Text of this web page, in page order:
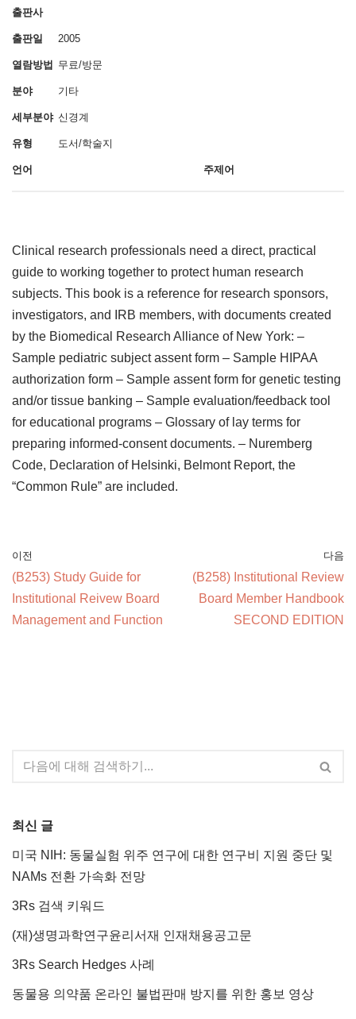
출판사
출판일 2005
열람방법 무료/방문
분야 기타
세부분야 신경계
유형 도서/학술지
언어 주제어
Clinical research professionals need a direct, practical
guide to working together to protect human research
subjects. This book is a reference for research sponsors,
investigators, and IRB members, with documents created
by the Biomedical Research Alliance of New York: –
Sample pediatric subject assent form – Sample HIPAA
authorization form – Sample assent form for genetic testing
and/or tissue banking – Sample evaluation/feedback tool
for educational programs – Glossary of lay terms for
preparing informed-consent documents. – Nuremberg
Code, Declaration of Helsinki, Belmont Report, the
“Common Rule” are included.
이전
(B253) Study Guide for
Institutional Reivew Board
Management and Function
다음
(B258) Institutional Review
Board Member Handbook
SECOND EDITION
최신 글
미국 NIH: 동물실험 위주 연구에 대한 연구비 지원 중단 및
NAMs 전환 가속화 전망
3Rs 검색 키워드
(재)생명과학연구윤리서재 인재채용공고문
3Rs Search Hedges 사례
동물용 의약품 온라인 불법판매 방지를 위한 홍보 영상